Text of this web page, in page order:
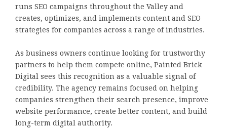
runs SEO campaigns throughout the Valley and
creates, optimizes, and implements content and SEO
strategies for companies across a range of industries.
As business owners continue looking for trustworthy
partners to help them compete online, Painted Brick
Digital sees this recognition as a valuable signal of
credibility. The agency remains focused on helping
companies strengthen their search presence, improve
website performance, create better content, and build
long-term digital authority.